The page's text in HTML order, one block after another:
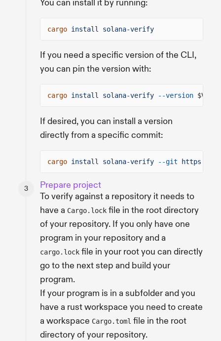
You can install it by running:
cargo install solana-verify
If you need a specific version of the CLI,
you can pin the version with:
cargo install solana-verify --version
If desired, you can install a version
directly from a specific commit:
cargo install solana-verify --git https://
Prepare project
To verify against a repository it needs to
have a Cargo.lock file in the root directory
of your repository. If you only have one
program in your repository and a
cargo.lock file in your root you can directly
go to the next step and build your
program.
If your program is in a subfolder and you
have a rust workspace you need to create
a workspace Cargo.toml file in the root
directory of your repository.